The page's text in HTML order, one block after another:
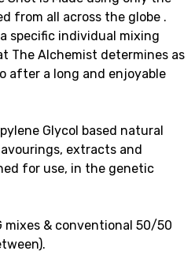
from all across the globe .
specific individual mixing
The Alchemist determines as
after a long and enjoyable
Glycol based natural
extracts and
for use, in the genetic
mixes & conventional 50/50